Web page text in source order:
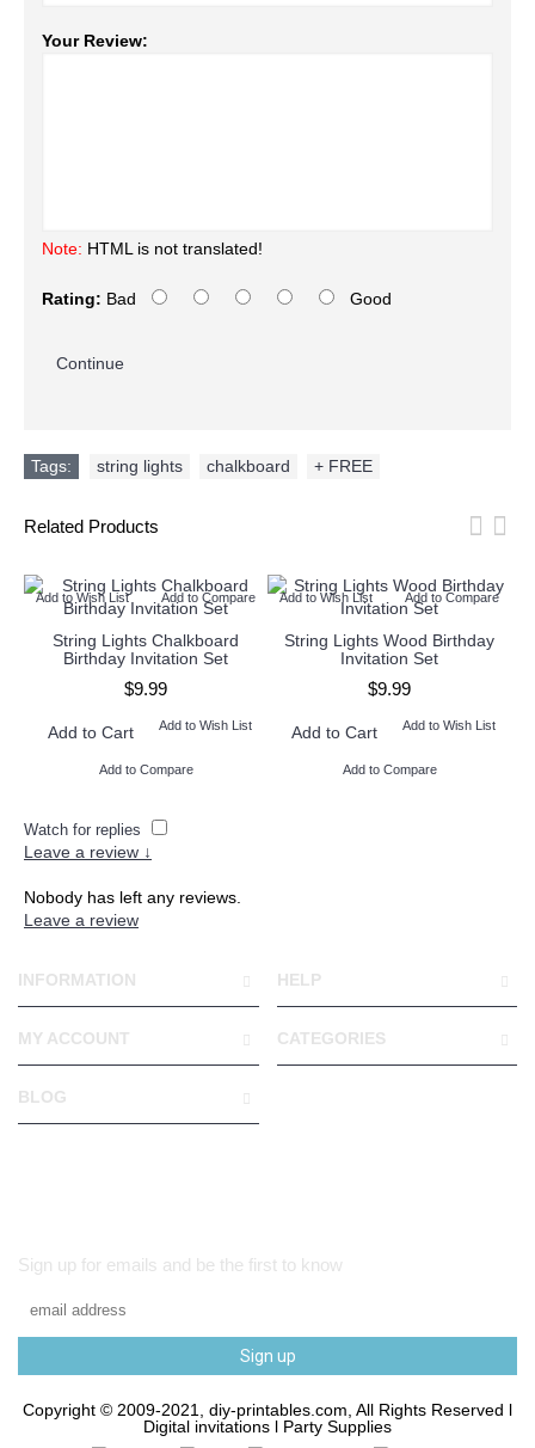
Your Review:
Note: HTML is not translated!
Rating: Bad Good
Continue
Tags: string lights chalkboard + FREE
Related Products
Add to Wish List Add to Compare
String Lights Chalkboard
Birthday Invitation Set
$9.99
Add to Cart Add to Wish List
Add to Compare
Add to Wish List Add to Compare
String Lights Wood Birthday
Invitation Set
$9.99
Add to Cart Add to Wish List
Add to Compare
Watch for replies
Leave a review ↓
Nobody has left any reviews.
Leave a review
INFORMATION HELP
MY ACCOUNT CATEGORIES
BLOG
Sign up for emails and be the first to know
Sign up
Copyright © 2009-2021, diy-printables.com, All Rights Reserved l
Digital invitations l Party Supplies